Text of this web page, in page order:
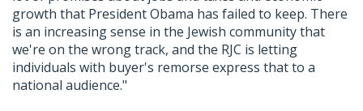
growth that President Obama has failed to keep. There
is an increasing sense in the Jewish community that
we're on the wrong track, and the RJC is letting
individuals with buyer's remorse express that to a
national audience."